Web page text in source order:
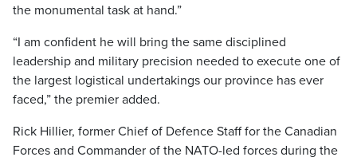
the monumental task at hand.”
“I am confident he will bring the same disciplined
leadership and military precision needed to execute one of
the largest logistical undertakings our province has ever
faced,” the premier added.
Rick Hillier, former Chief of Defence Staff for the Canadian
Forces and Commander of the NATO-led forces during the